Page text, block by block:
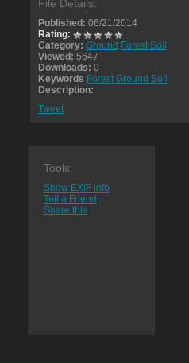
File Details:
Published: 06/21/2014
Rating:
Category: Ground Forest Soil
Viewed: 5647
Downloads: 0
Keywords Forest Ground Soil
Description:
Tweet
Tools:
Show EXIF info
Tell a Friend
Share this